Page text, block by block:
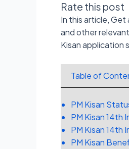
Rate this post
In this article,
and other
Kisan application
Table of
PM Kisan
PM Kisan 14th
PM Kisan 14th
PM Kisan